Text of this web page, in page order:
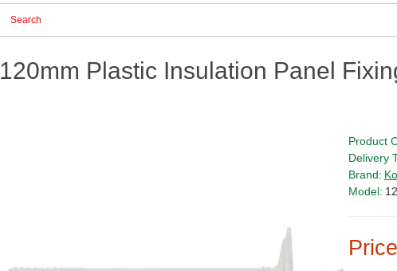
m
120mm Plastic Insulation Panel
Product
Delivery
Brand:
Model: